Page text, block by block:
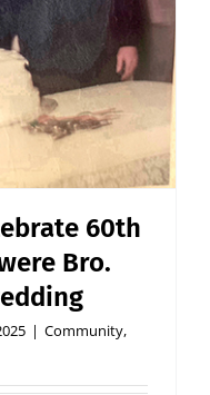
60th
Bro.
| Community,